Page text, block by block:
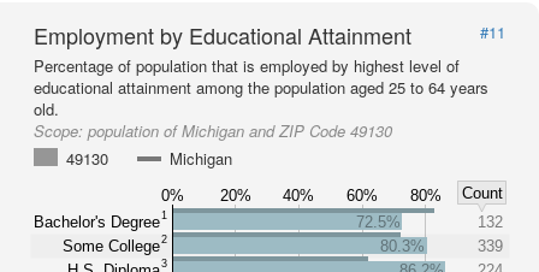
Employment by Educational Attainment
#11
Percentage of population that is employed by highest level of
educational attainment among the population aged 25 to 64 years
old.
Scope: population of Michigan and ZIP Code 49130
49130
Michigan
0% 20% 40% 60% 80%
Count
Bachelor's Degree1
Some College2
3
72.5%
132
80.3%
339